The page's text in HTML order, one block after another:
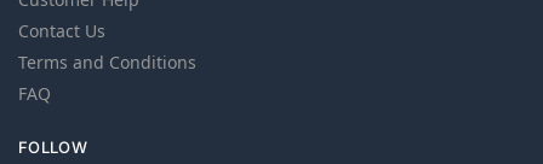
Contact Us
Terms and Conditions
FAQ
FOLLOW